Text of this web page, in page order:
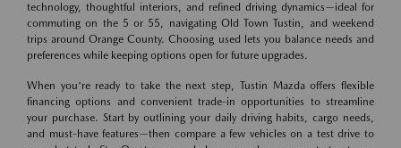
technology, thoughtful interiors, and refined driving dynamics—ideal for
commuting on the 5 or 55, navigating Old Town Tustin, and weekend
trips around Orange County. Choosing used lets you balance needs and
preferences while keeping options open for future upgrades.
When you're ready to take the next step, Tustin Mazda offers flexible
financing options and convenient trade-in opportunities to streamline
your purchase. Start by outlining your daily driving habits, cargo needs,
and must-have features—then compare a few vehicles on a test drive to